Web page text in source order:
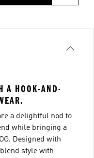
A HOOK-AND-
a delightful nod to
while bringing a
Designed with
style with